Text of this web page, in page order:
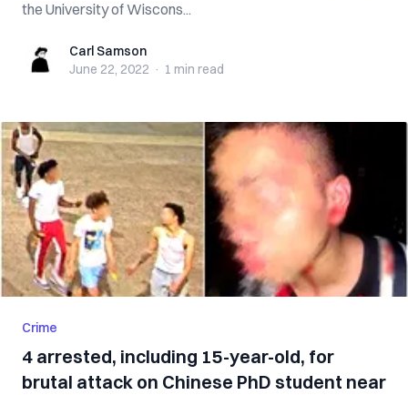
the University of Wiscons...
Carl SamsonCarl Samson
June 22, 2022 · 1 min read
Crime
4 arrested, including 15-year-old, for
brutal attack on Chinese PhD student near